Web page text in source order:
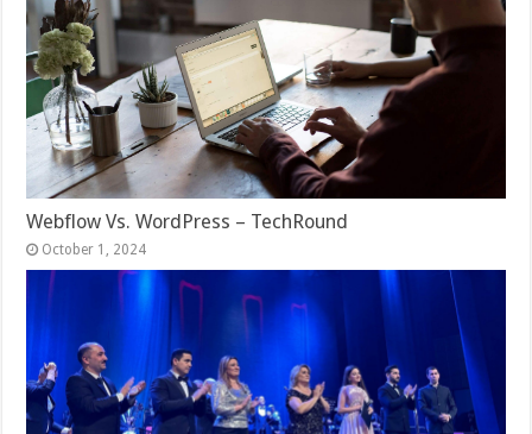
Webflow Vs. WordPress – TechRound
October 1, 2024